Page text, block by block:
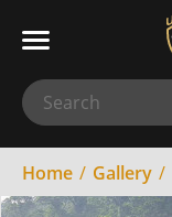
Home Gallery